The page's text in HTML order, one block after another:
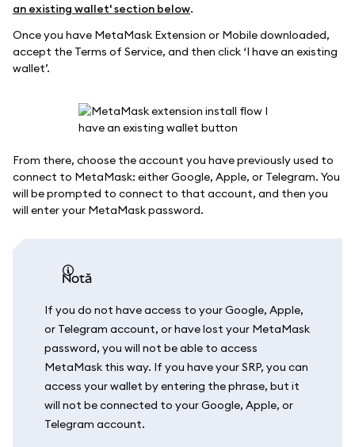
an existing wallet' section below.
Once you have MetaMask Extension or Mobile downloaded,
accept the Terms of Service, and then click ‘I have an existing
wallet’.
From there, choose the account you have previously used to
connect to MetaMask: either Google, Apple, or Telegram. You
will be prompted to connect to that account, and then you
will enter your MetaMask password.
notă
If you do not have access to your Google, Apple,
or Telegram account, or have lost your MetaMask
password, you will not be able to access
MetaMask this way. If you have your SRP, you can
access your wallet by entering the phrase, but it
will not be connected to your Google, Apple, or
Telegram account.